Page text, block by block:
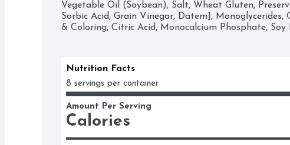
Vegetable Oil (Soybean), Salt, Wheat Gluten,
Sorbic Acid, Grain Vinegar, Datem], Monoglycerides,
& Coloring, Citric Acid, Monocalcium Phosphate, Soy
Nutrition Facts
8 servings per container
Amount Per Serving
Calories